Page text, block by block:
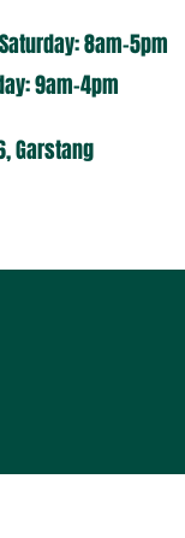
8am-5pm​
9am-4pm
Garstang